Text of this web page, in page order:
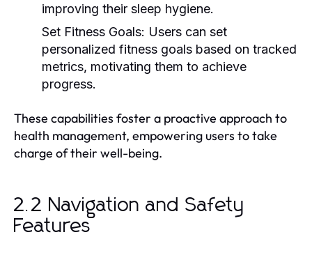
improving their sleep hygiene.
Set Fitness Goals: Users can set
personalized fitness goals based on tracked
metrics, motivating them to achieve
progress.
These capabilities foster a proactive approach to
health management, empowering users to take
charge of their well-being.
2.2 Navigation and Safety
Features